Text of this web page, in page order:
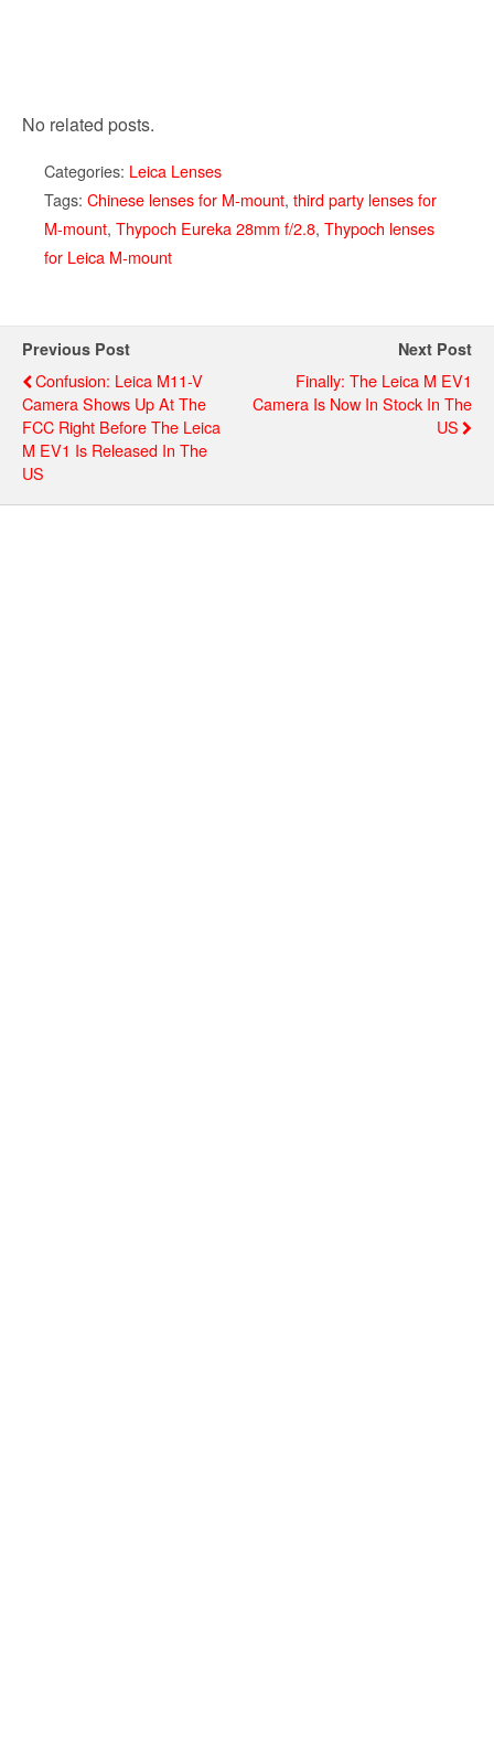
No related posts.
Categories: Leica Lenses
Tags: Chinese lenses for M-mount, third party lenses for
M-mount, Thypoch Eureka 28mm f/2.8, Thypoch lenses
for Leica M-mount
Previous Post
Confusion: Leica M11-V
Camera Shows Up At The
FCC Right Before The Leica
M EV1 Is Released In The
US
Next Post
Finally: The Leica M EV1
Camera Is Now In Stock In The
US